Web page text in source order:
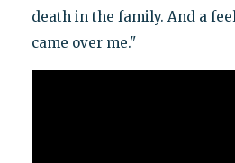
death in the family. And a
came over me."